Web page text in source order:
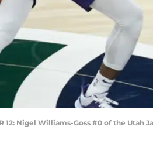
12: Nigel Williams-Goss #0 of the